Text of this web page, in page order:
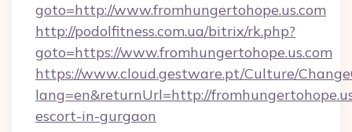
goto=http://www.fromhungertohope.us.com
http://podolfitness.com.ua/bitrix/rk.php?
goto=https://www.fromhungertohope.us.com
https://www.cloud.gestware.pt/Culture/
lang=en&returnUrl=http://
escort-in-gurgaon